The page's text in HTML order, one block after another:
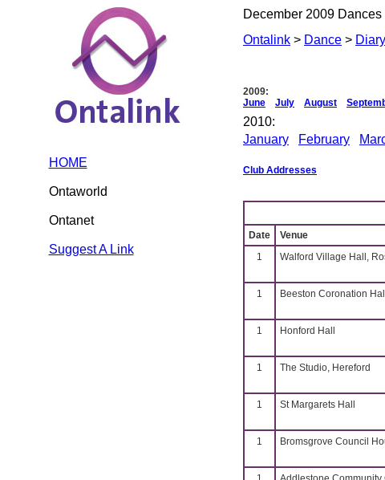
HOME
Ontaworld
Ontanet
Suggest A Link
December 2009 Dances
Ontalink > Dance > Diary
2009:
June
July August
2010:
January
February
Club Addresses
Date Venue
1
Walford Village Hall,
1 Beeston Coronation Hall
1 Honford Hall
1 The Studio, Hereford
1 St Margarets Hall
1 Bromsgrove Council